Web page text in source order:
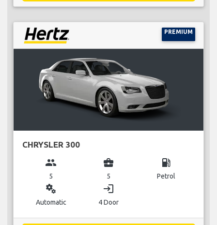
PREMIUM
CHRYSLER 300
group
5
business_center
5
local_gas_station
Petrol
miscellaneous_services
Automatic
login
4 Door